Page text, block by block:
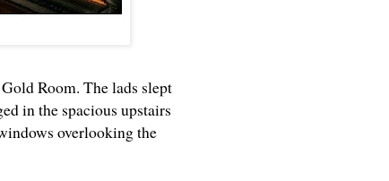
Room. The lads slept
in the spacious upstairs
overlooking the